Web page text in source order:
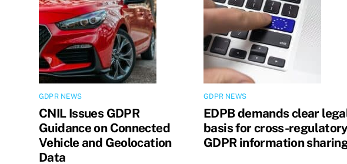
GDPR NEWS
CNIL Issues GDPR
Guidance on Connected
Vehicle and Geolocation
Data
GDPR NEWS
EDPB demands clear
basis for cross-
GDPR information